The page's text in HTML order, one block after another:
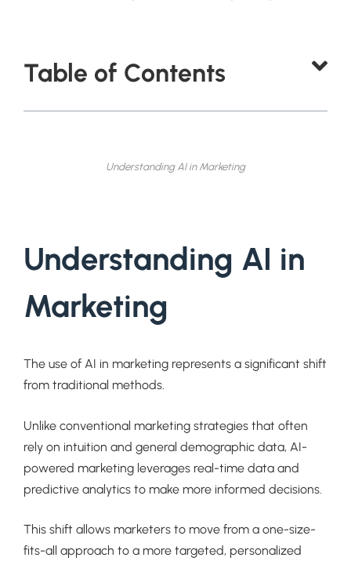
Table of Contents
Understanding AI in Marketing
Understanding AI in
Marketing
The use of AI in marketing represents a significant shift
from traditional methods.
Unlike conventional marketing strategies that often
rely on intuition and general demographic data, AI-
powered marketing leverages real-time data and
predictive analytics to make more informed decisions.
This shift allows marketers to move from a one-size-
fits-all approach to a more targeted, personalized